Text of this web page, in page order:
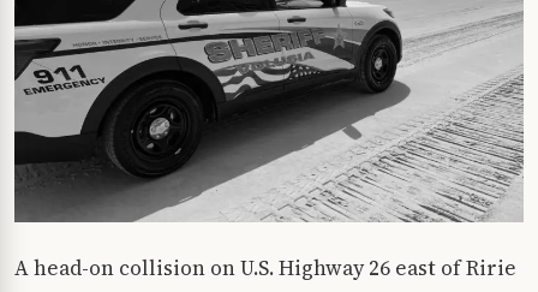
A head-on collision on U.S. Highway 26 east of Ririe